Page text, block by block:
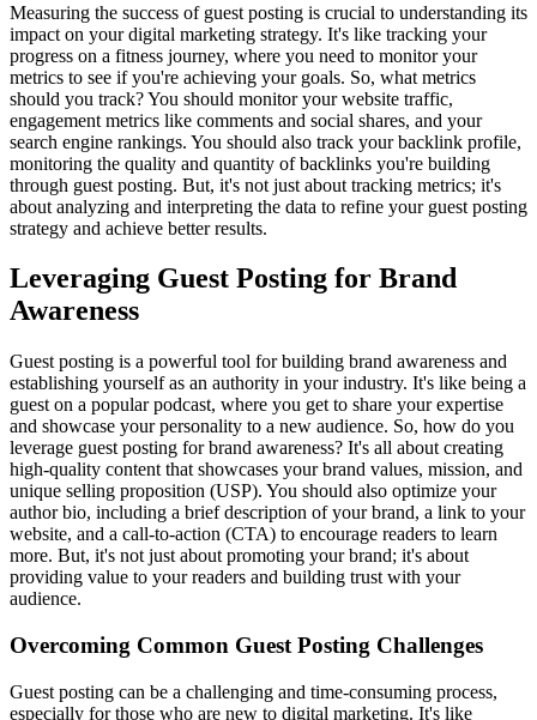
Measuring the success of guest posting is crucial to understanding its
impact on your digital marketing strategy. It's like tracking your
progress on a fitness journey, where you need to monitor your
metrics to see if you're achieving your goals. So, what metrics
should you track? You should monitor your website traffic,
engagement metrics like comments and social shares, and your
search engine rankings. You should also track your backlink profile,
monitoring the quality and quantity of backlinks you're building
through guest posting. But, it's not just about tracking metrics; it's
about analyzing and interpreting the data to refine your guest posting
strategy and achieve better results.
Leveraging Guest Posting for Brand
Awareness
Guest posting is a powerful tool for building brand awareness and
establishing yourself as an authority in your industry. It's like being a
guest on a popular podcast, where you get to share your expertise
and showcase your personality to a new audience. So, how do you
leverage guest posting for brand awareness? It's all about creating
high-quality content that showcases your brand values, mission, and
unique selling proposition (USP). You should also optimize your
author bio, including a brief description of your brand, a link to your
website, and a call-to-action (CTA) to encourage readers to learn
more. But, it's not just about promoting your brand; it's about
providing value to your readers and building trust with your
audience.
Overcoming Common Guest Posting Challenges
Guest posting can be a challenging and time-consuming process,
especially for those who are new to digital marketing. It's like